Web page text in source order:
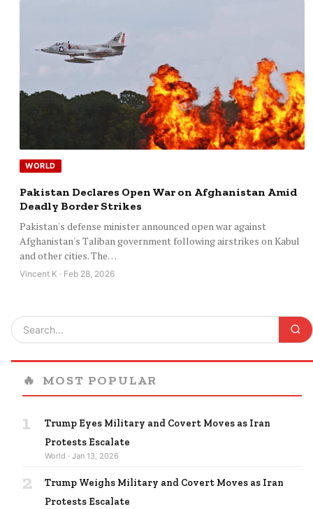
WORLD
Pakistan Declares Open War on Afghanistan Amid
Deadly Border Strikes
Pakistan's defense minister announced open war against
Afghanistan's Taliban government following airstrikes on Kabul
and other cities. The…
Vincent K · Feb 28, 2026
🔥 MOST POPULAR
1
Trump Eyes Military and Covert Moves as Iran
Protests Escalate
World · Jan 13, 2026
2
Trump Weighs Military and Covert Moves as Iran
Protests Escalate